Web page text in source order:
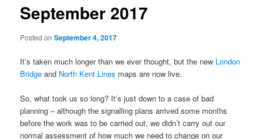
September 2017
Posted onSeptember 4, 2017
It’s taken much longer than we ever thought, but the new London
Bridge and North Kent Lines maps are now live.
So, what took us so long? It’s just down to a case of bad
planning – although the signalling plans arrived some months
before the work was to be carried out, we didn’t carry out our
normal assessment of how much we need to change on our